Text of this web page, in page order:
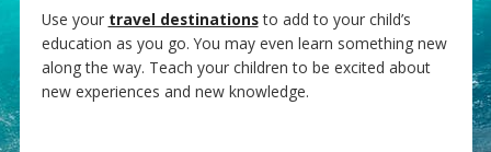
Use your travel destinationsto add to your child’s
education as you go. You may even learn something new
along the way. Teach your children to be excited about
new experiences and new knowledge.